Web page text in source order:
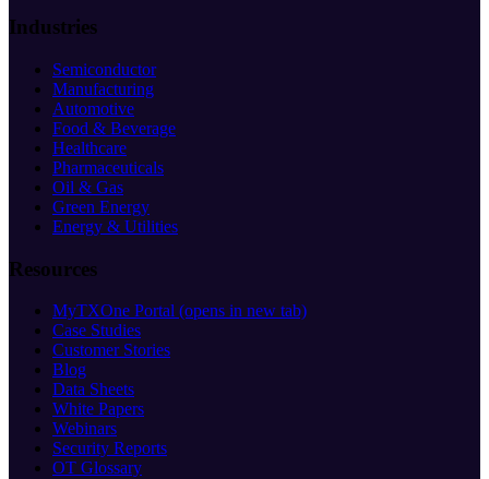
Industries
Semiconductor
Manufacturing
Automotive
Food & Beverage
Healthcare
Pharmaceuticals
Oil & Gas
Green Energy
Energy & Utilities
Resources
MyTXOne Portal (opens in new tab)
Case Studies
Customer Stories
Blog
Data Sheets
White Papers
Webinars
Security Reports
OT Glossary